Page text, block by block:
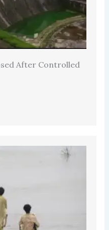
After Controlled